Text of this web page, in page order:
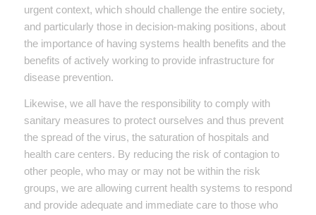
urgent context, which should challenge the entire society,
and particularly those in decision-making positions, about
the importance of having systems health benefits and the
benefits of actively working to provide infrastructure for
disease prevention.
Likewise, we all have the responsibility to comply with
sanitary measures to protect ourselves and thus prevent
the spread of the virus, the saturation of hospitals and
health care centers. By reducing the risk of contagion to
other people, who may or may not be within the risk
groups, we are allowing current health systems to respond
and provide adequate and immediate care to those who